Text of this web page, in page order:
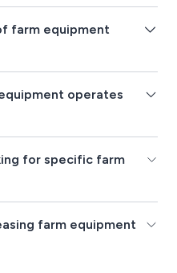
farm equipment
operates
for specific farm
farm equipment